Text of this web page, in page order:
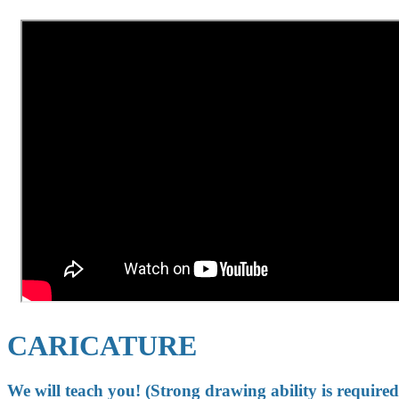
CARICATURE
We will teach you! (Strong drawing ability is